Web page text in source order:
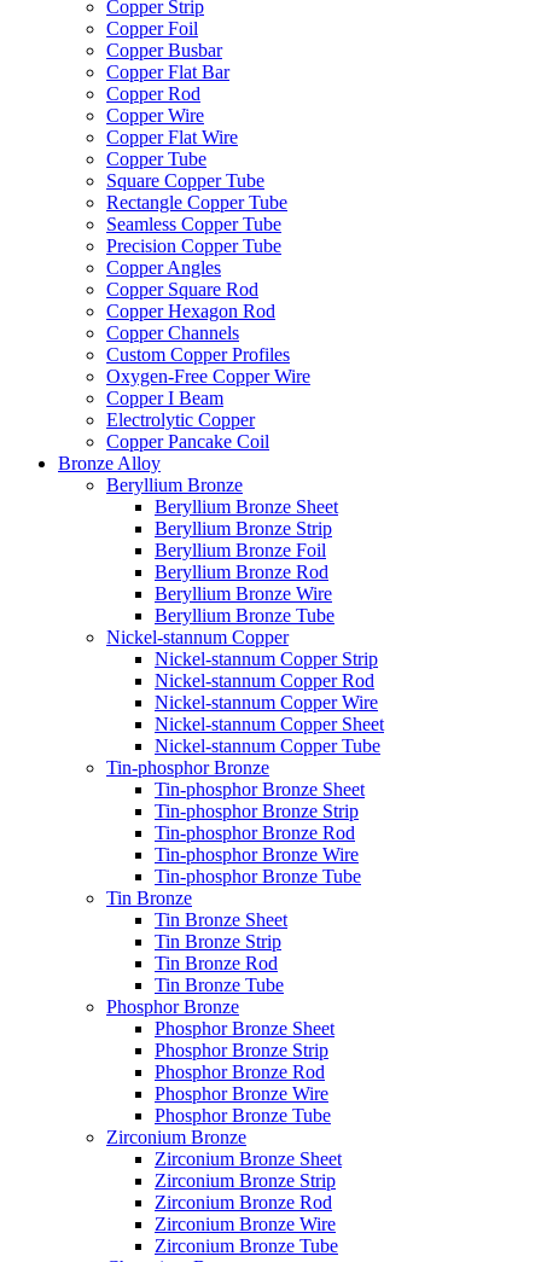
Copper Strip
Copper Foil
Copper Busbar
Copper Flat Bar
Copper Rod
Copper Wire
Copper Flat Wire
Copper Tube
Square Copper Tube
Rectangle Copper Tube
Seamless Copper Tube
Precision Copper Tube
Copper Angles
Copper Square Rod
Copper Hexagon Rod
Copper Channels
Custom Copper Profiles
Oxygen-Free Copper Wire
Copper I Beam
Electrolytic Copper
Copper Pancake Coil
Bronze Alloy
Beryllium Bronze
Beryllium Bronze Sheet
Beryllium Bronze Strip
Beryllium Bronze Foil
Beryllium Bronze Rod
Beryllium Bronze Wire
Beryllium Bronze Tube
Nickel-stannum Copper
Nickel-stannum Copper Strip
Nickel-stannum Copper Rod
Nickel-stannum Copper Wire
Nickel-stannum Copper Sheet
Nickel-stannum Copper Tube
Tin-phosphor Bronze
Tin-phosphor Bronze Sheet
Tin-phosphor Bronze Strip
Tin-phosphor Bronze Rod
Tin-phosphor Bronze Wire
Tin-phosphor Bronze Tube
Tin Bronze
Tin Bronze Sheet
Tin Bronze Strip
Tin Bronze Rod
Tin Bronze Tube
Phosphor Bronze
Phosphor Bronze Sheet
Phosphor Bronze Strip
Phosphor Bronze Rod
Phosphor Bronze Wire
Phosphor Bronze Tube
Zirconium Bronze
Zirconium Bronze Sheet
Zirconium Bronze Strip
Zirconium Bronze Rod
Zirconium Bronze Wire
Zirconium Bronze Tube